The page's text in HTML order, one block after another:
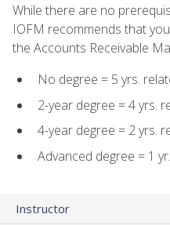
While there are no
IOFM recommends that
the Accounts Receivable
No degree = 5 yrs.
2-year degree = 4 yrs.
4-year degree = 2 yrs.
Advanced degree = 1
Instructor